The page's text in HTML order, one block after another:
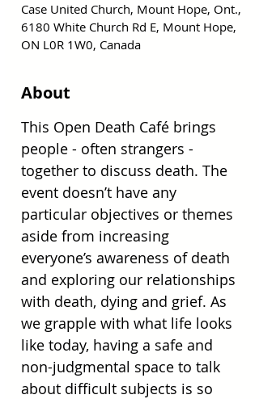
Case United Church, Mount Hope, Ont.,
6180 White Church Rd E, Mount Hope,
ON L0R 1W0, Canada
About
This Open Death Café brings
people - often strangers -
together to discuss death. The
event doesn’t have any
particular objectives or themes
aside from increasing
everyone’s awareness of death
and exploring our relationships
with death, dying and grief. As
we grapple with what life looks
like today, having a safe and
non-judgmental space to talk
about difficult subjects is so